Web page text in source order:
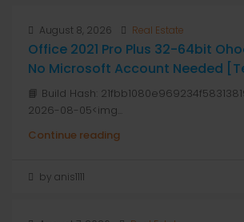
August 8, 2026 Real Estate
Office 2021 Pro Plus 32-64bit
No Microsoft Account Needed
📘 Build Hash:
2026-08-05<img...
Continue reading
by anis1111